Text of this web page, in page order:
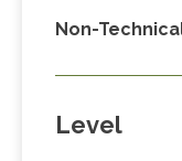
Non-
Level